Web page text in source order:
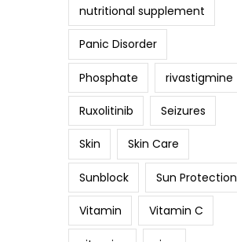
nutritional supplement
Panic Disorder
Phosphate rivastigmine
Ruxolitinib Seizures
Skin Skin Care
Sunblock Sun Protection
Vitamin Vitamin C